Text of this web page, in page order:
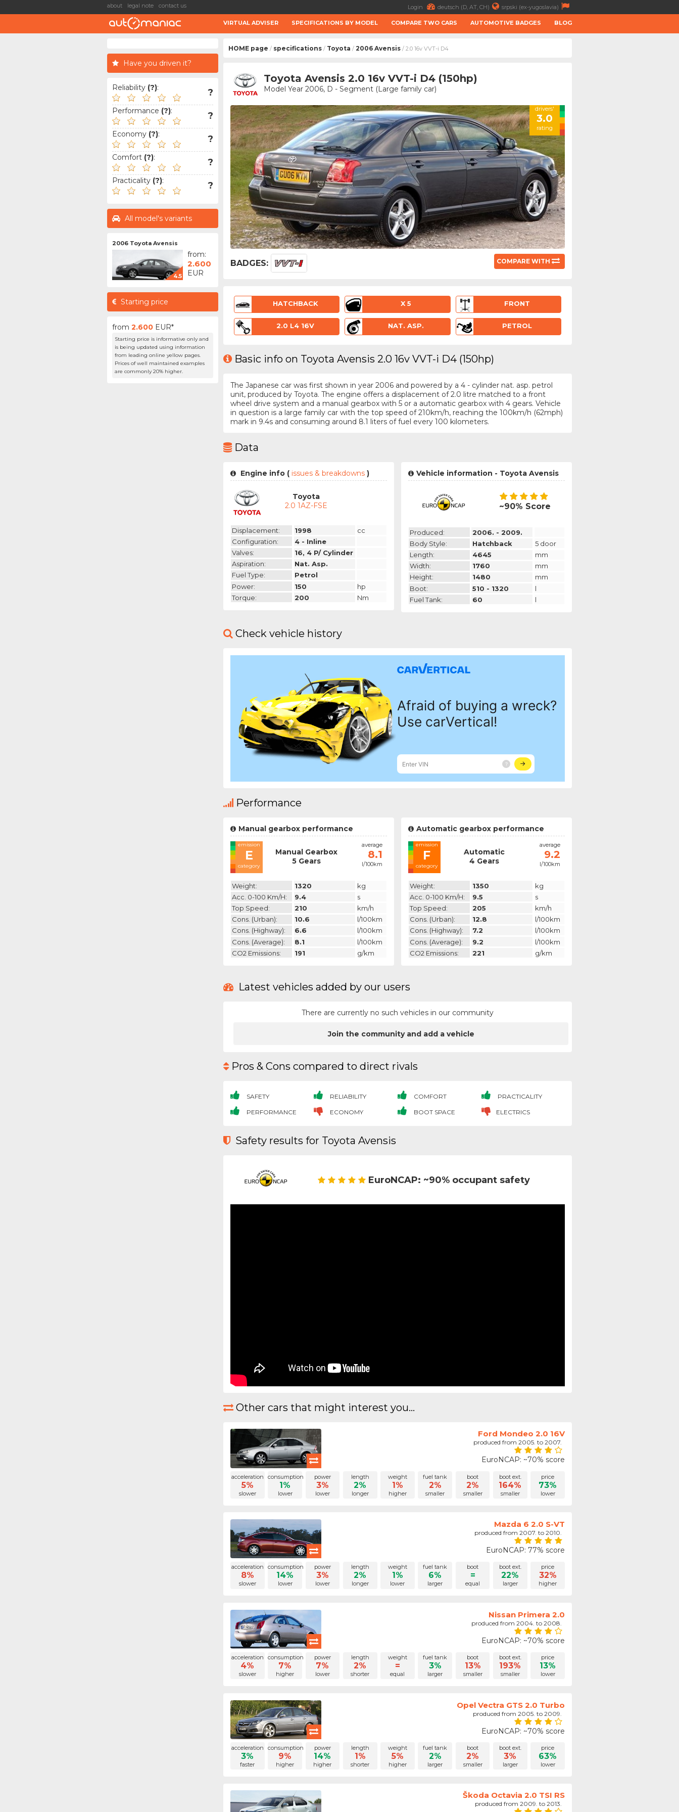
about legal note contact us Login deutsch (D, AT, CH) srpski (ex-yugoslavia)
VIRTUAL ADVISER SPECIFICATIONS BY MODEL COMPARE TWO CARS AUTOMOTIVE BADGES BLOG
Have you driven it?
Reliability (?): ?
Performance (?): ?
Economy (?): ?
Comfort (?): ?
Practicality (?): ?
All model's variants
2006 Toyota Avensis
4.5
from:
2.600
EUR
Starting price
from 2.600 EUR*
Starting price is informative only and
is being updated using information
from leading online yellow pages.
Prices of well maintained examples
are commonly 20% higher.
HOME page / specifications / Toyota / 2006 Avensis / 2.0 16v VVT-i D4
Toyota Avensis 2.0 16v VVT-i D4 (150hp)
Model Year 2006, D - Segment (Large family car)
drivers'
3.0
rating
BADGES: COMPARE WITH
HATCHBACK X 5 FRONT
2.0 L4 16V NAT. ASP. PETROL
Basic info on Toyota Avensis 2.0 16v VVT-i D4 (150hp)
The Japanese car was first shown in year 2006 and powered by a 4 - cylinder nat. asp. petrol
unit, produced by Toyota. The engine offers a displacement of 2.0 litre matched to a front
wheel drive system and a manual gearbox with 5 or a automatic gearbox with 4 gears. Vehicle
in question is a large family car with the top speed of 210km/h, reaching the 100km/h (62mph)
mark in 9.4s and consuming around 8.1 liters of fuel every 100 kilometers.
Data
Engine info (issues & breakdowns )
Toyota
2.0 1AZ-FSE
Displacement: 1998
cc
Configuration:
4 - Inline
Valves:
16, 4 P/ Cylinder
Aspiration:
Nat. Asp.
Fuel Type:
Petrol
Power:
150
hp
Torque:
200 Nm
Vehicle information - Toyota Avensis
~90% Score
Produced:
2006. - 2009.
Body Style:
Hatchback
5 door
Length:
4645
mm
Width:
1760
mm
Height:
1480
mm
Boot:
510 - 1320
l
Fuel Tank:
60 l
Check vehicle history
Performance
Manual gearbox performance
emission
E
category
Manual Gearbox
5 Gears
average
8.1
l/100km
Weight: 1320
kg
Acc. 0-100 Km/h:
9.4
s
Top Speed:
210
km/h
Cons. (urban):
10.6
l/100km
Cons. (highway):
6.6
l/100km
Cons. (average):
8.1
l/100km
CO2 Emissions:
191 g/km
Automatic gearbox performance
emission
F
category
Automatic
4 Gears
average
9.2
l/100km
Weight: 1350
kg
Acc. 0-100 Km/h:
9.5
s
Top Speed:
205
km/h
Cons. (urban):
12.8
l/100km
Cons. (highway):
7.2
l/100km
Cons. (average):
9.2
l/100km
CO2 Emissions:
221 g/km
Latest vehicles added by our users
There are currently no such vehicles in our community
Join the community and add a vehicle
Pros & Cons compared to direct rivals
SAFETY RELIABILITY COMFORT PRACTICALITY
PERFORMANCE ECONOMY BOOT SPACE ELECTRICS
Safety results for Toyota Avensis
EuroNCAP: ~90% occupant safety
Other cars that might interest you...
Ford Mondeo 2.0 16V
produced from 2005. to 2007.
EuroNCAP: ~70% score
acceleration
5%
slower
consumption
1%
lower
power
3%
lower
length
2%
longer
weight
1%
higher
fuel tank
2%
smaller
boot
2%
smaller
boot ext.
164%
smaller
price
73%
lower
Mazda 6 2.0 S-VT
produced from 2007. to 2010.
EuroNCAP: 77% score
acceleration
8%
slower
consumption
14%
lower
power
3%
lower
length
2%
longer
weight
1%
lower
fuel tank
6%
larger
boot
=
equal
boot ext.
22%
larger
price
32%
higher
Nissan Primera 2.0
produced from 2004. to 2008.
EuroNCAP: ~70% score
acceleration
4%
slower
consumption
7%
higher
power
7%
lower
length
2%
shorter
weight
=
equal
fuel tank
3%
larger
boot
13%
smaller
boot ext.
193%
smaller
price
13%
lower
Opel Vectra GTS 2.0 Turbo
produced from 2005. to 2009.
EuroNCAP: ~70% score
acceleration
3%
faster
consumption
9%
higher
power
14%
higher
length
1%
shorter
weight
5%
higher
fuel tank
2%
larger
boot
2%
smaller
boot ext.
3%
larger
price
63%
lower
Škoda Octavia 2.0 TSI RS
produced from 2009. to 2013.